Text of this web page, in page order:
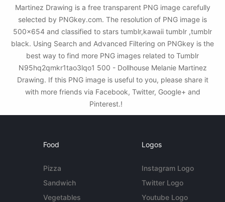
Martinez Drawing is a free transparent PNG image carefully
selected by PNGkey.com. The resolution of PNG image is
500x654 and classified to stars tumblr,kawaii tumblr ,tumblr
black. Using Search and Advanced Filtering on PNGkey is the
best way to find more PNG images related to Tumblr
N95hq2qmkr1tao3lqo1 500 - Dollhouse Melanie Martinez
Drawing. If this PNG image is useful to you, please share it
with more friends via Facebook, Twitter, Google+ and
Pinterest.!
Food
Pizza
Sandwich
Vegetables
Logos
Instagram Logo
Twitter Logo
Youtube Logo